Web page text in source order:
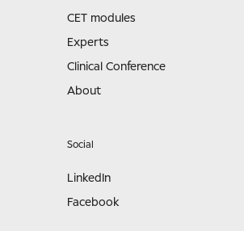
CET modules
Experts
Clinical Conference
About
Social
LinkedIn
Facebook